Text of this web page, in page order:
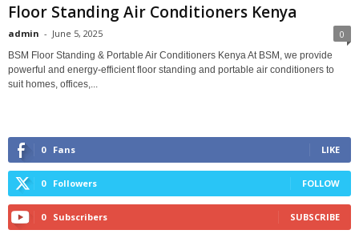
Floor Standing Air Conditioners Kenya
admin - June 5, 2025 0
BSM Floor Standing & Portable Air Conditioners Kenya At BSM, we provide
powerful and energy-efficient floor standing and portable air conditioners to
suit homes, offices,...
0 Fans LIKE
0 Followers FOLLOW
0 Subscribers SUBSCRIBE